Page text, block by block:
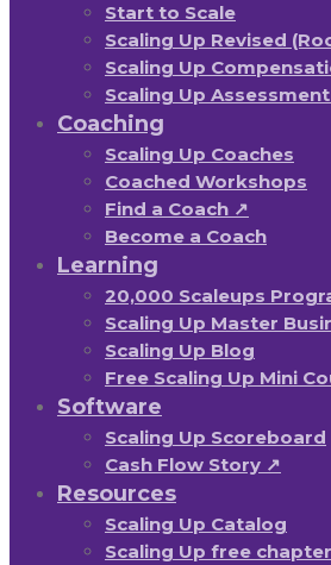
Start to Scale
Scaling Up Revised
Scaling Up
Scaling Up
Coaching
Scaling Up Coaches
Coached Workshops
Find a Coach ↗
Become a Coach
Learning
20,000 Scaleups
Scaling Up Master
Scaling Up Blog
Free Scaling Up Mini
Software
Scaling Up Scoreboard
Cash Flow Story ↗
Resources
Scaling Up Catalog
Scaling Up free